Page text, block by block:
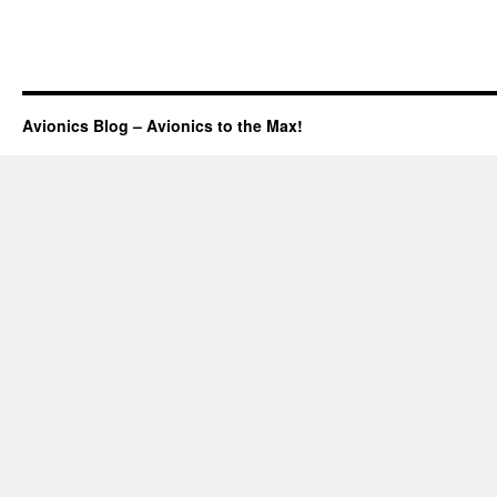
Avionics Blog – Avionics to the Max!